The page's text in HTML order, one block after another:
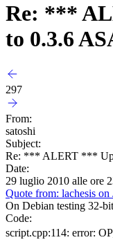
Re: ***
to 0.3.6
297
From:
satoshi
Subject:
Re: *** ALERT ***
Date:
29 luglio 2010 alle ore
Quote from: lachesis
On Debian testing 32-
Code:
script.cpp:114: error: